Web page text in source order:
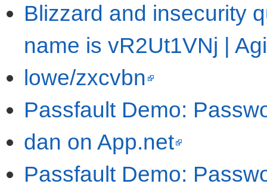
Blizzard and insecurity
name is vR2Ut1VNj |
lowe/zxcvbn
Passfault Demo:
dan on App.net
Passfault Demo: